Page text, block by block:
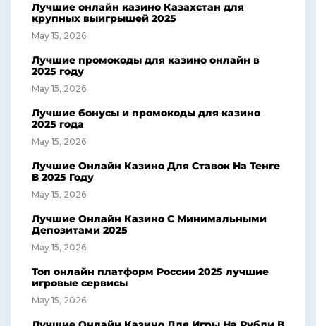
Лучшие онлайн казино Казахстан для
крупных выигрышей 2025
May 15, 2026
Лучшие промокоды для казино онлайн в
2025 году
May 15, 2026
Лучшие бонусы и промокоды для казино
2025 года
May 15, 2026
Лучшие Онлайн Казино Для Ставок На Тенге
В 2025 Году
May 15, 2026
Лучшие Онлайн Казино С Минимальными
Депозитами 2025
May 15, 2026
Топ онлайн платформ России 2025 лучшие
игровые сервисы
May 15, 2026